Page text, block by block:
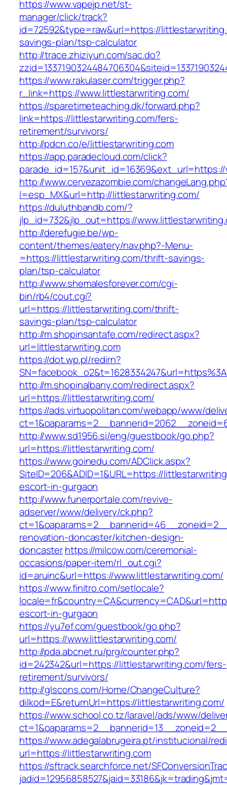
https://www.vapejp.net/st-
manager/click/track?
id=72592&type=raw&url=https://
savings-plan/tsp-calculator
http://trace.zhiziyun.com/sac.do?
https://www.rakulaser.com/trigger.php?
r_link=https://www.littlestarwriting.com/
https://sparetimeteaching.dk/forward.php?
link=https://littlestarwriting.com/fers-
retirement/survivors/
http://pdcn.co/e/littlestarwriting.com
https://app.paradecloud.com/click?
http://www.cervezazombie.com/
l=esp_MX&url=http://littlestarwriting.com/
https://duluthbandb.com/?
jlp_id=732&jlp_out=https://
http://derefugie.be/wp-
content/themes/eatery/nav.php?-Menu-
=https://littlestarwriting.com/thrift-savings-
plan/tsp-calculator
http://www.shemalesforever.com/cgi-
bin/rb4/cout.cgi?
url=https://littlestarwriting.com/thrift-
savings-plan/tsp-calculator
http://m.shopinsantafe.com/redirect.aspx?
url=littlestarwriting.com
https://dot.wp.pl/redirn?
http://m.shopinalbany.com/redirect.aspx?
url=https://littlestarwriting.com/
https://ads.virtuopolitan.com/webapp/www/
http://www.sd1956.si/eng/guestbook/go.php?
url=https://littlestarwriting.com/
https://www.goinedu.com/ADClick.aspx?
SiteID=206&ADID=1&URL=https://
escort-in-gurgaon
http://www.funerportale.com/revive-
adserver/www/delivery/ck.php?
renovation-doncaster/kitchen-design-
doncasterhttps://milcow.com/ceremonial-
occasions/paper-item/rl_out.cgi?
id=aruinc&url=https://www.littlestarwriting.com/
https://www.finitro.com/setlocale?
escort-in-gurgaon
https://yu7ef.com/guestbook/go.php?
url=https://www.littlestarwriting.com/
http://pda.abcnet.ru/prg/counter.php?
id=242342&url=https://littlestarwriting.com/fers-
retirement/survivors/
http://glscons.com/Home/ChangeCulture?
dilkod=E&returnUrl=https://littlestarwriting.com/
https://www.school.co.tz/laravel/ads/www/
https://www.adegalabrugeira.pt/institucional/
url=https://littlestarwriting.com
https://sftrack.searchforce.net/